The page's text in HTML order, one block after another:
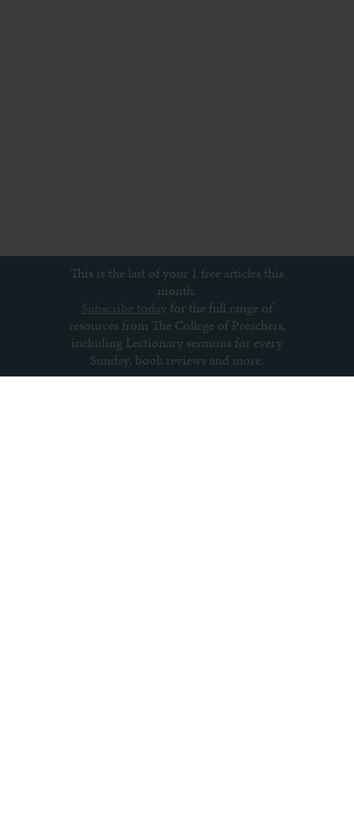
This is the last of your 1 free articles this
month.
Subscribe today for the full range of
resources from The College of Preachers,
including Lectionary sermons for every
Sunday, book reviews and more.